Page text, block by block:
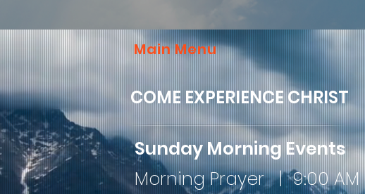
Main Menu
COME EXPERIENCE CHRIST
Sunday Morning Events
Morning Prayer | 9:00 AM